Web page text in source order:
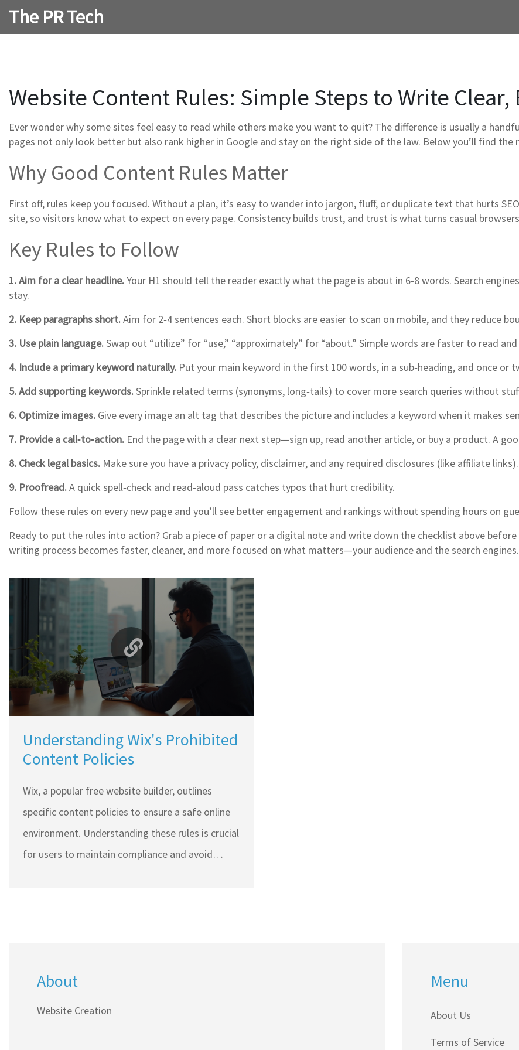
The PR Tech
Website Content Rules: Simple Steps to Write Clear,
Ever wonder why some sites feel easy to read while others make you want to quit? The difference is usually a
pages not only look better but also rank higher in Google and stay on the right side of the law. Below you’ll find
Why Good Content Rules Matter
First off, rules keep you focused. Without a plan, it’s easy to wander into jargon, fluff, or duplicate text that hurts
site, so visitors know what to expect on every page. Consistency builds trust, and trust is what turns casual
Key Rules to Follow
1. Aim for a clear headline.Your H1 should tell the reader exactly what the page is about in 6‑8 words. Search
stay.
2. Keep paragraphs short.Aim for 2‑4 sentences each. Short blocks are easier to scan on mobile, and they reduce
3. Use plain language.Swap out “utilize” for “use,” “approximately” for “about.” Simple words are faster to read
4. Include a primary keyword naturally. Put your main keyword in the first 100 words, in a sub‑heading, and once
5. Add supporting keywords.Sprinkle related terms (synonyms, long‑tails) to cover more search queries without
6. Optimize images. Give every image an alt tag that describes the picture and includes a keyword when it makes
7. Provide a call‑to‑action. End the page with a clear next step—sign up, read another article, or buy a product. A
8. Check legal basics. Make sure you have a privacy policy, disclaimer, and any required disclosures (like affiliate
9. Proofread.A quick spell‑check and read‑aloud pass catches typos that hurt credibility.
Follow these rules on every new page and you’ll see better engagement and rankings without spending hours on
Ready to put the rules into action? Grab a piece of paper or a digital note and write down the checklist above
writing process becomes faster, cleaner, and more focused on what matters—your audience and the search engines.
Understanding Wix's Prohibited
Content Policies
Wix, a popular free website builder, outlines
specific content policies to ensure a safe online
environment. Understanding these rules is crucial
for users to maintain compliance and avoid
useful insights for anyone using Wix.
About
Website Creation
Menu
About Us
Terms of Service